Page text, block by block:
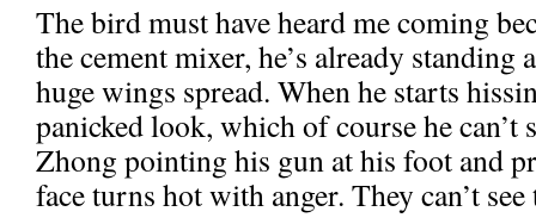
The bird must have heard me coming
the cement mixer, he’s already standing
huge wings spread. When he starts
panicked look, which of course he can’t
Zhong pointing his gun at his foot and
face turns hot with anger. They can’t